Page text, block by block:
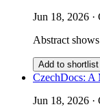
Jun 18, 2026 ·
Abstract
Add to shortlist
CzechDocs: A
Jun 18, 2026 ·